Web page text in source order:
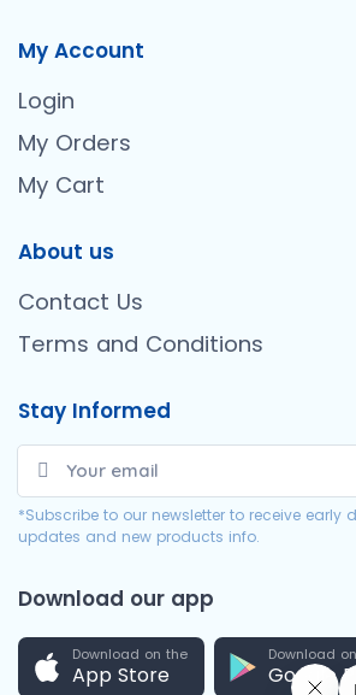
My Account
Login
My Orders
My Cart
About us
Contact Us
Terms and Conditions
Stay Informed
*Subscribe to our newsletter to receive early
updates and new products info.
Download our app
Download on the
App Store
Download
Google